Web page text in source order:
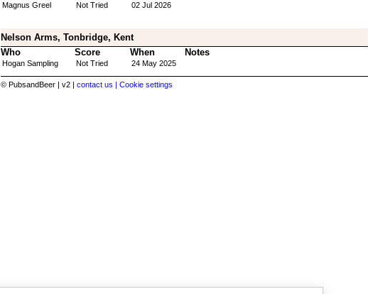
Magnus Greel Not Tried 02 Jul 2026
Nelson Arms, Tonbridge, Kent
Who
Score When Notes
Hogan Sampling Not Tried 24 May 2025
© PubsandBeer | v2 | contact us | Cookie settings